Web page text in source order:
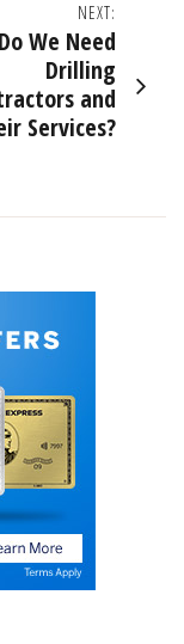
NEXT:
We Need
Drilling
and
Services?